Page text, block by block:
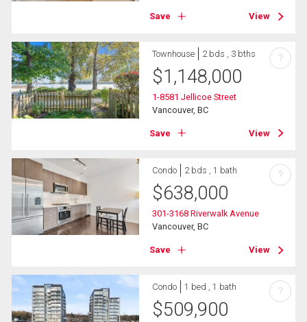
Save View
Townhouse 2 bds , 3 bths
$1,148,000
1-8581 Jellicoe Street
Vancouver, BC
Save View
?
Condo 2 bds , 1 bath
$638,000
301-3168 Riverwalk Avenue
Vancouver, BC
Save View
?
Condo 1 bed , 1 bath
$509,900
?